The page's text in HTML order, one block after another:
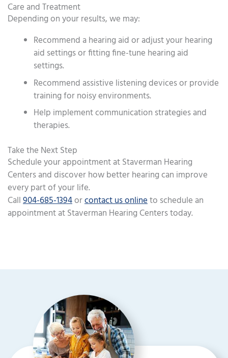
Care and Treatment
Depending on your results, we may:
Recommend a hearing aid or adjust your hearing
aid settings or fitting fine-tune hearing aid
settings.
Recommend assistive listening devices or provide
training for noisy environments.
Help implement communication strategies and
therapies.
Take the Next Step
Schedule your appointment at Staverman Hearing
Centers and discover how better hearing can improve
every part of your life.
Call904-685-1394orcontact us onlineto schedule an
appointment at Staverman Hearing Centers today.